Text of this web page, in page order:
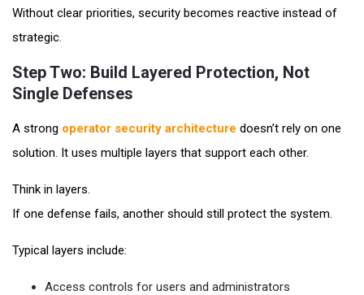
Without clear priorities, security becomes reactive instead of
strategic.
Step Two: Build Layered Protection, Not
Single Defenses
A strong operator security architecture doesn’t rely on one
solution. It uses multiple layers that support each other.
Think in layers.
If one defense fails, another should still protect the system.
Typical layers include:
Access controls for users and administrators